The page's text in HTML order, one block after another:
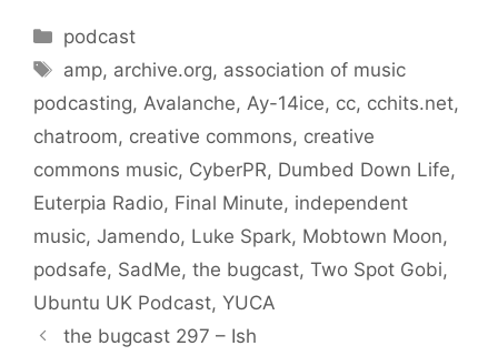
Categories
podcast
Tags
amp, archive.org, association of music
podcasting, Avalanche, Ay-14ice, cc, cchits.net,
chatroom, creative commons, creative
commons music, CyberPR, Dumbed Down Life,
Euterpia Radio, Final Minute, independent
music, Jamendo, Luke Spark, Mobtown Moon,
podsafe, SadMe, the bugcast, Two Spot Gobi,
Ubuntu UK Podcast, YUCA
the bugcast 297 – Ish